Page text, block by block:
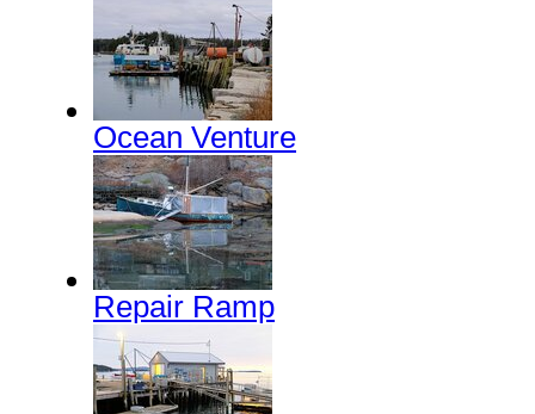
Ocean Venture
Repair Ramp